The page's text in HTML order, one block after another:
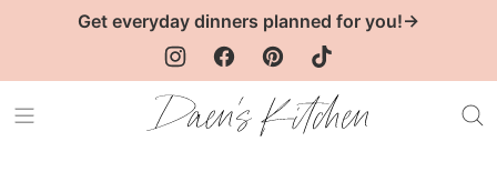
Get everyday dinners planned for you!→